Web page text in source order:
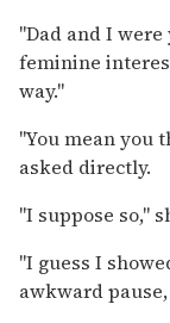
"Dad and I
feminine
way."
"You mean you
asked directly.
"I suppose so,"
"I guess I
awkward